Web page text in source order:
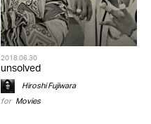
2018.06.30
unsolved
Hiroshi Fujiwara
for Movies